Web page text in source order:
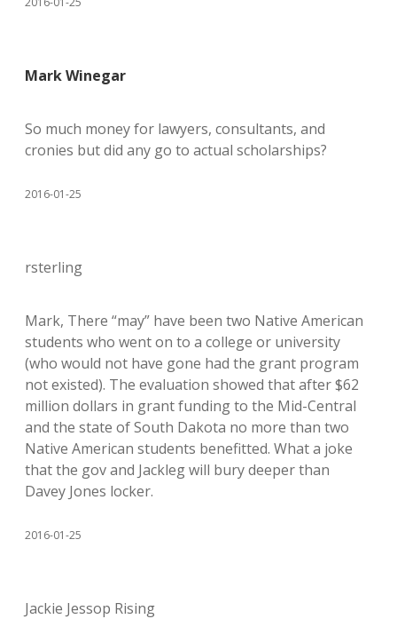
Mark Winegar
So much money for lawyers, consultants, and
cronies but did any go to actual scholarships?
2016-01-25
rsterling
Mark, There “may” have been two Native American
students who went on to a college or university
(who would not have gone had the grant program
not existed). The evaluation showed that after $62
million dollars in grant funding to the Mid-Central
and the state of South Dakota no more than two
Native American students benefitted. What a joke
that the gov and Jackleg will bury deeper than
Davey Jones locker.
2016-01-25
Jackie Jessop Rising